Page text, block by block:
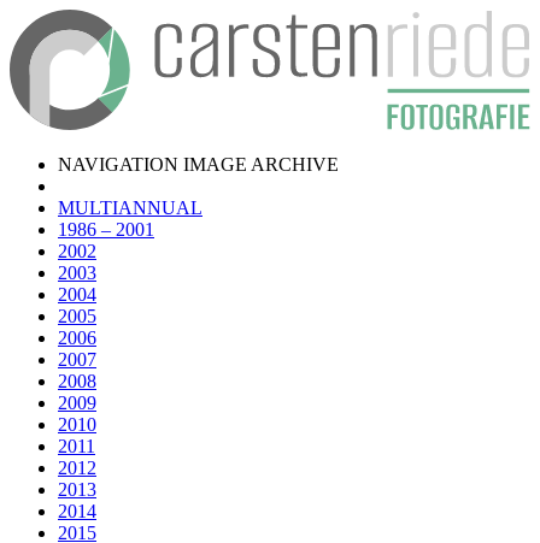
NAVIGATION IMAGE ARCHIVE
MULTIANNUAL
1986 – 2001
2002
2003
2004
2005
2006
2007
2008
2009
2010
2011
2012
2013
2014
2015